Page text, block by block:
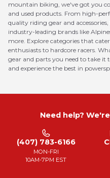
mountain biking, we've got you
and used products. From high-
quality riding gear and
industry-leading brands like
more. Explore categories that
enthusiasts to hardcore racers.
gear and parts you need to take it
and experience the best in
Need help?
(407) 783-6166
MON-FRI
10AM-7PM EST